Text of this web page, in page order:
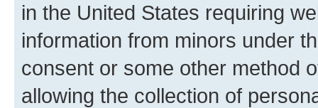
in the United States requiring
information from minors under
consent or some other method
allowing the collection of